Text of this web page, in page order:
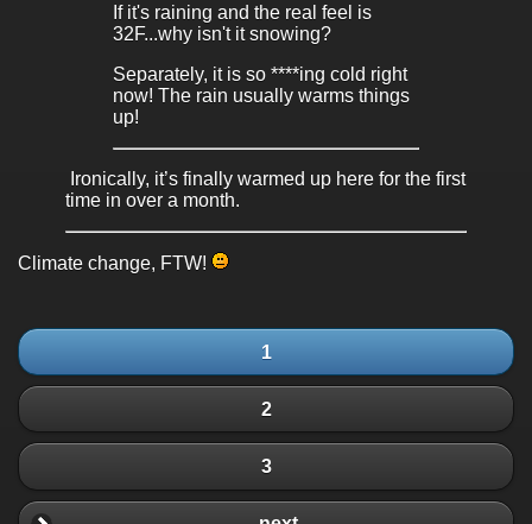
If it's raining and the real feel is
32F...why isn't it snowing?
Separately, it is so ****ing cold right
now! The rain usually warms things
up!
Ironically, it’s finally warmed up here for the first
time in over a month.
Climate change, FTW!
1
2
3